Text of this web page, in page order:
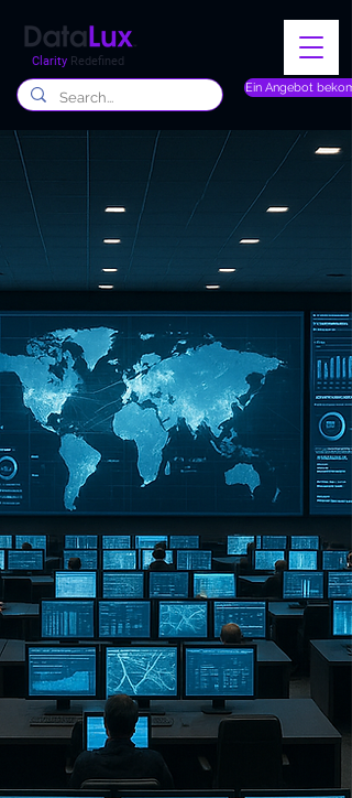
Ein Angebot
Clarity Redefined